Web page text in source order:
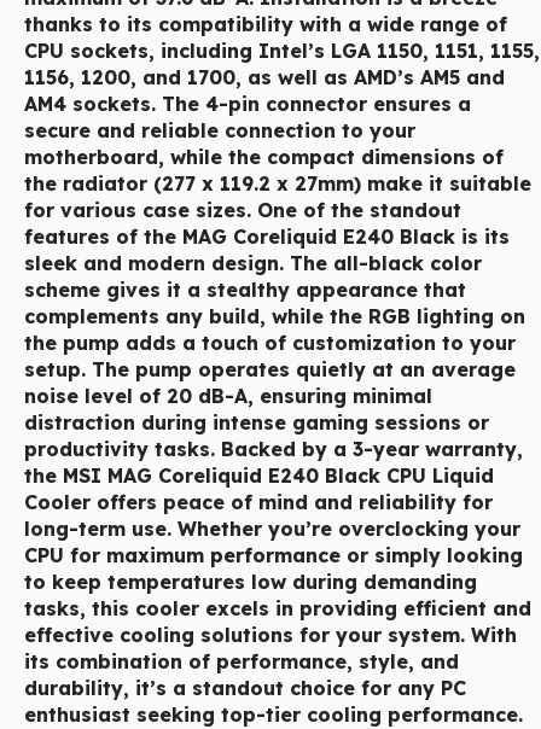
thanks to its compatibility with a wide range of
CPU sockets, including Intel’s LGA 1150, 1151, 1155,
1156, 1200, and 1700, as well as AMD’s AM5 and
AM4 sockets. The 4-pin connector ensures a
secure and reliable connection to your
motherboard, while the compact dimensions of
the radiator (277 x 119.2 x 27mm) make it suitable
for various case sizes. One of the standout
features of the MAG Coreliquid E240 Black is its
sleek and modern design. The all-black color
scheme gives it a stealthy appearance that
complements any build, while the RGB lighting on
the pump adds a touch of customization to your
setup. The pump operates quietly at an average
noise level of 20 dB-A, ensuring minimal
distraction during intense gaming sessions or
productivity tasks. Backed by a 3-year warranty,
the MSI MAG Coreliquid E240 Black CPU Liquid
Cooler offers peace of mind and reliability for
long-term use. Whether you’re overclocking your
CPU for maximum performance or simply looking
to keep temperatures low during demanding
tasks, this cooler excels in providing efficient and
effective cooling solutions for your system. With
its combination of performance, style, and
durability, it’s a standout choice for any PC
enthusiast seeking top-tier cooling performance.